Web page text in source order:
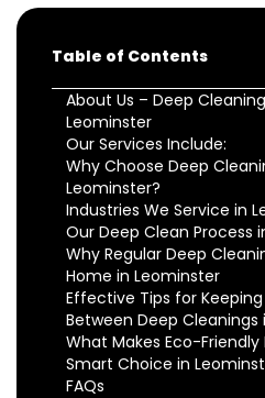
Table of Contents
About Us – Deep
Leominster
Our Services Include:
Why Choose Deep
Leominster?
Industries We Service in
Our Deep Clean Process
Why Regular Deep
Home in Leominster
Effective Tips for
Between Deep Cleanings
What Makes Eco-
Smart Choice in
FAQs